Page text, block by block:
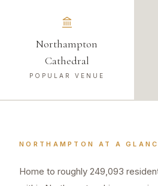
Northampton
Cathedral
POPULAR VENUE
NORTHAMPTON AT A
Home to roughly 249,093